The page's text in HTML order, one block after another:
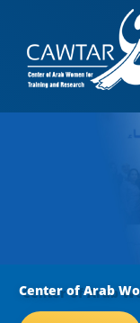
Center of Arab